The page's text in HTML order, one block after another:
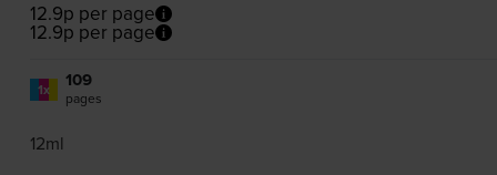
12.9p per page
12.9p per page
1x 109
pages
12ml